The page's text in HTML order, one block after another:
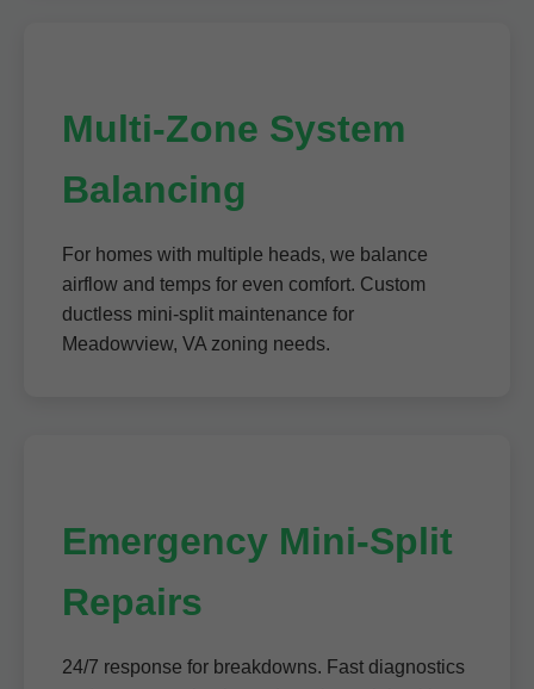
Multi-Zone System
Balancing
For homes with multiple heads, we balance
airflow and temps for even comfort. Custom
ductless mini-split maintenance for
Meadowview, VA zoning needs.
Emergency Mini-Split
Repairs
24/7 response for breakdowns. Fast diagnostics